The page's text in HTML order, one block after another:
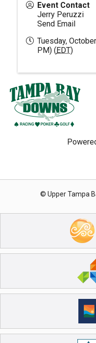
Event Contact
Jerry Peruzzi
Send Email
Tuesday,
PM) (EDT)
© Upper Tampa